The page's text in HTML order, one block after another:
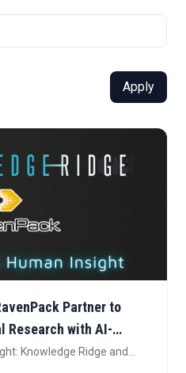
Apply
Partner to
Research with AI-
Knowledge Ridge and